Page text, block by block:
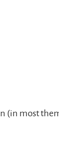
(in most